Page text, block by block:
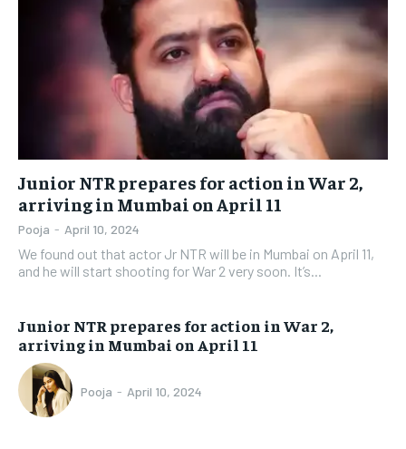
Junior NTR prepares for action in War 2,
arriving in Mumbai on April 11
Pooja - April 10, 2024
We found out that actor Jr NTR will be in Mumbai on April 11,
and he will start shooting for War 2 very soon. It’s...
Junior NTR prepares for action in War 2,
arriving in Mumbai on April 11
Pooja - April 10, 2024